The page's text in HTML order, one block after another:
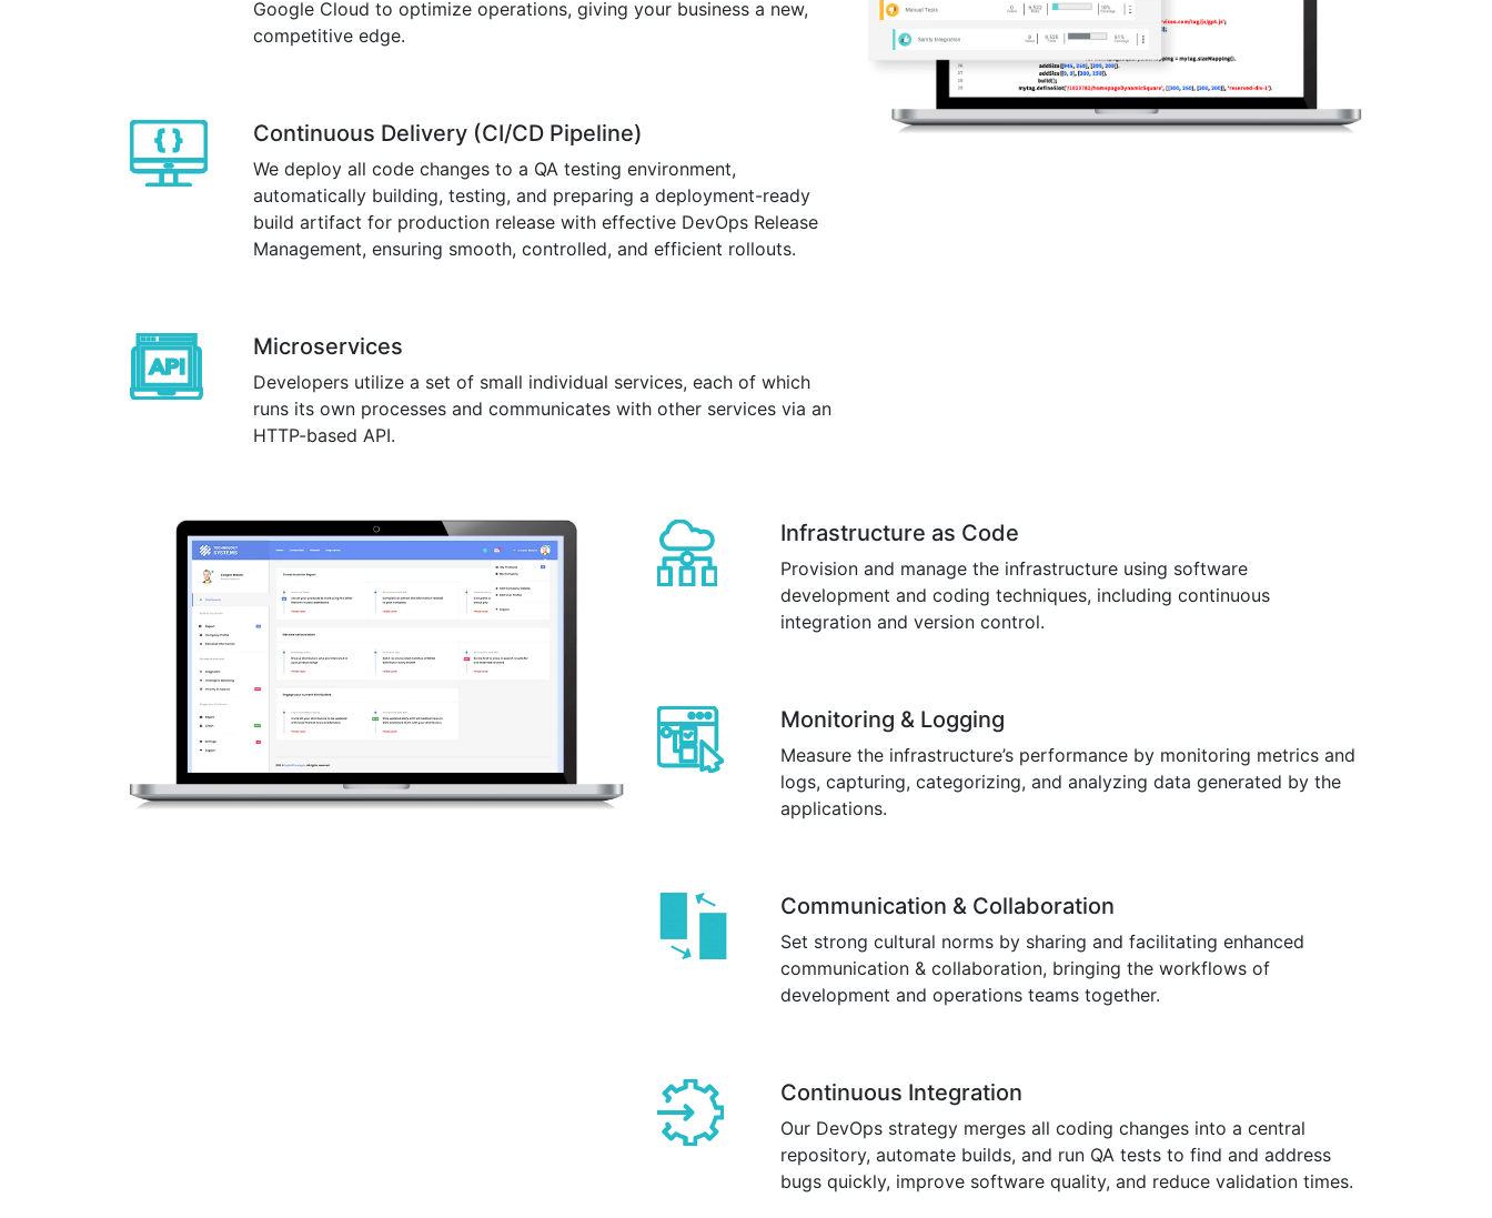
Google Cloud to optimize operations, giving your business a new,
competitive edge.
Continuous Delivery (CI/CD Pipeline)
We deploy all code changes to a QA testing environment,
automatically building, testing, and preparing a deployment-ready
build artifact for production release with effective DevOps Release
Management, ensuring smooth, controlled, and efficient rollouts.
Microservices
Developers utilize a set of small individual services, each of which
runs its own processes and communicates with other services via an
HTTP-based API.
Infrastructure as Code
Provision and manage the infrastructure using software
development and coding techniques, including continuous
integration and version control.
Monitoring & Logging
Measure the infrastructure’s performance by monitoring metrics and
logs, capturing, categorizing, and analyzing data generated by the
applications.
Communication & Collaboration
Set strong cultural norms by sharing and facilitating enhanced
communication & collaboration, bringing the workflows of
development and operations teams together.
Continuous Integration
Our DevOps strategy merges all coding changes into a central
repository, automate builds, and run QA tests to find and address
bugs quickly, improve software quality, and reduce validation times.